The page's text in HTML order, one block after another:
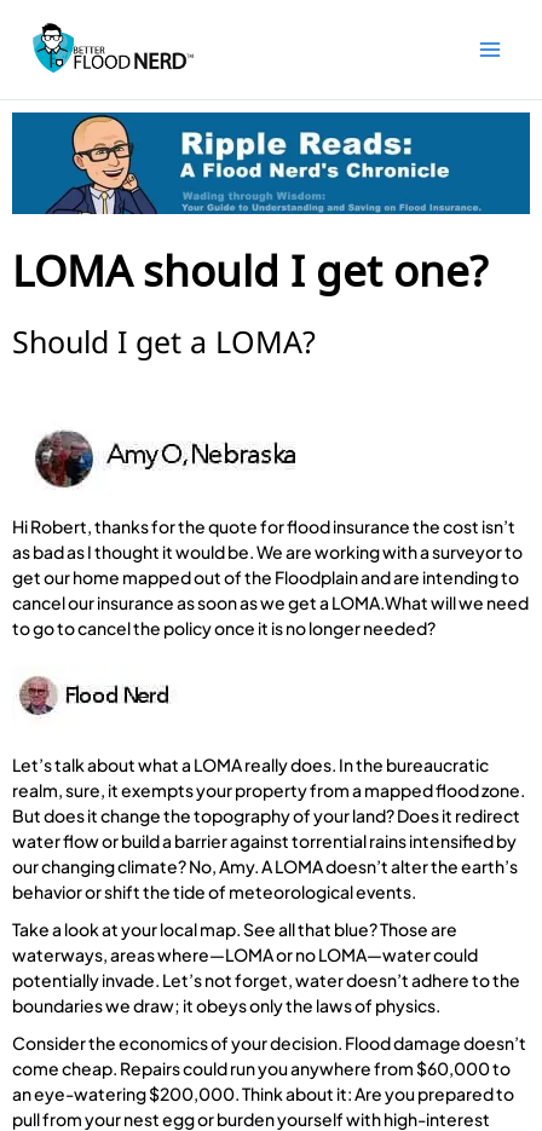
LOMA should I get one?
Should I get a LOMA?
Hi Robert, thanks for the quote for flood insurance the cost isn’t
as bad as I thought it would be. We are working with a surveyor to
get our home mapped out of the Floodplain and are intending to
cancel our insurance as soon as we get a LOMA.What will we need
to go to cancel the policy once it is no longer needed?
Let’s talk about what a LOMA really does. In the bureaucratic
realm, sure, it exempts your property from a mapped flood zone.
But does it change the topography of your land? Does it redirect
water flow or build a barrier against torrential rains intensified by
our changing climate? No, Amy. A LOMA doesn’t alter the earth’s
behavior or shift the tide of meteorological events.
Take a look at your local map. See all that blue? Those are
waterways, areas where—LOMA or no LOMA—water could
potentially invade. Let’s not forget, water doesn’t adhere to the
boundaries we draw; it obeys only the laws of physics.
Consider the economics of your decision. Flood damage doesn’t
come cheap. Repairs could run you anywhere from $60,000 to
an eye-watering $200,000. Think about it: Are you prepared to
pull from your nest egg or burden yourself with high-interest